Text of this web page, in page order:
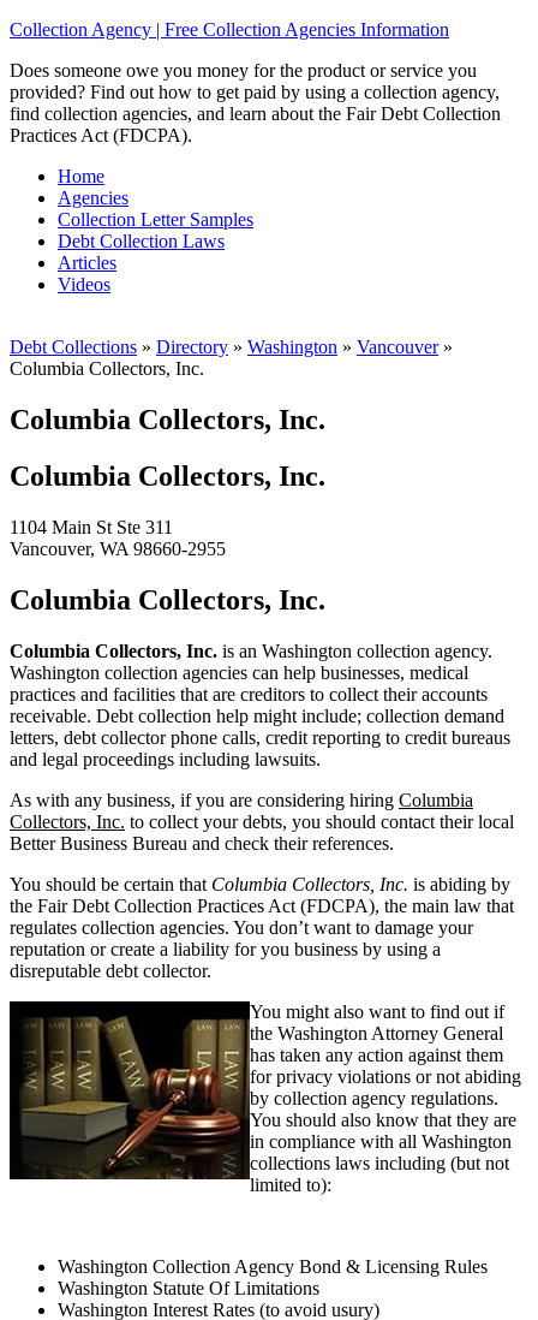
Collection Agency | Free Collection Agencies Information
Does someone owe you money for the product or service you
provided? Find out how to get paid by using a collection agency,
find collection agencies, and learn about the Fair Debt Collection
Practices Act (FDCPA).
Home
Agencies
Collection Letter Samples
Debt Collection Laws
Articles
Videos
Debt Collections » Directory » Washington » Vancouver »
Columbia Collectors, Inc.
Columbia Collectors, Inc.
Columbia Collectors, Inc.
1104 Main St Ste 311
Vancouver, WA 98660-2955
Columbia Collectors, Inc.
Columbia Collectors, Inc. is an Washington collection agency.
Washington collection agencies can help businesses, medical
practices and facilities that are creditors to collect their accounts
receivable. Debt collection help might include; collection demand
letters, debt collector phone calls, credit reporting to credit bureaus
and legal proceedings including lawsuits.
As with any business, if you are considering hiring Columbia
Collectors, Inc. to collect your debts, you should contact their local
Better Business Bureau and check their references.
You should be certain that Columbia Collectors, Inc. is abiding by
the Fair Debt Collection Practices Act (FDCPA), the main law that
regulates collection agencies. You don’t want to damage your
reputation or create a liability for you business by using a
disreputable debt collector.
You might also want to find out if
the Washington Attorney General
has taken any action against them
for privacy violations or not abiding
by collection agency regulations.
You should also know that they are
in compliance with all Washington
collections laws including (but not
limited to):
Washington Collection Agency Bond & Licensing Rules
Washington Statute Of Limitations
Washington Interest Rates (to avoid usury)